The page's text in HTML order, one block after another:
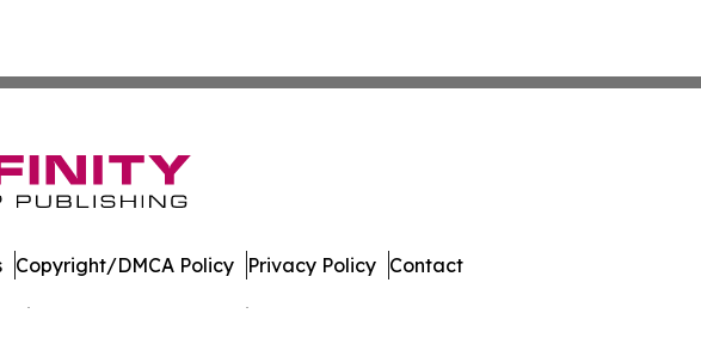
Press Releases. All Rights Reserved.
Copyright/DMCA Policy Privacy Policy Contact